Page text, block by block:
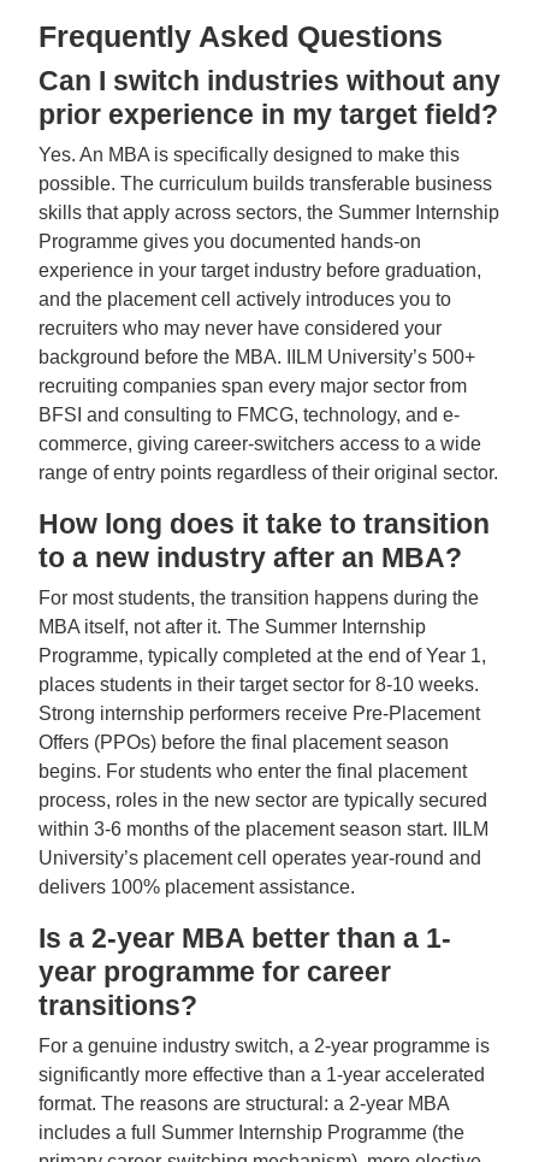
Frequently Asked Questions
Can I switch industries without any
prior experience in my target field?
Yes. An MBA is specifically designed to make this
possible. The curriculum builds transferable business
skills that apply across sectors, the Summer Internship
Programme gives you documented hands-on
experience in your target industry before graduation,
and the placement cell actively introduces you to
recruiters who may never have considered your
background before the MBA. IILM University’s 500+
recruiting companies span every major sector from
BFSI and consulting to FMCG, technology, and e-
commerce, giving career-switchers access to a wide
range of entry points regardless of their original sector.
How long does it take to transition
to a new industry after an MBA?
For most students, the transition happens during the
MBA itself, not after it. The Summer Internship
Programme, typically completed at the end of Year 1,
places students in their target sector for 8-10 weeks.
Strong internship performers receive Pre-Placement
Offers (PPOs) before the final placement season
begins. For students who enter the final placement
process, roles in the new sector are typically secured
within 3-6 months of the placement season start. IILM
University’s placement cell operates year-round and
delivers 100% placement assistance.
Is a 2-year MBA better than a 1-
year programme for career
transitions?
For a genuine industry switch, a 2-year programme is
significantly more effective than a 1-year accelerated
format. The reasons are structural: a 2-year MBA
includes a full Summer Internship Programme (the